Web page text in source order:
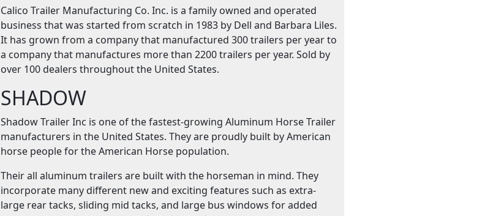
Calico Trailer Manufacturing Co. Inc. is a family owned and operated
business that was started from scratch in 1983 by Dell and Barbara Liles.
It has grown from a company that manufactured 300 trailers per year to
a company that manufactures more than 2200 trailers per year. Sold by
over 100 dealers throughout the United States.
SHADOW
Shadow Trailer Inc is one of the fastest-growing Aluminum Horse Trailer
manufacturers in the United States. They are proudly built by American
horse people for the American Horse population.
Their all aluminum trailers are built with the horseman in mind. They
incorporate many different new and exciting features such as extra-
large rear tacks, sliding mid tacks, and large bus windows for added